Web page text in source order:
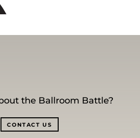
the Ballroom Battle?
CONTACT US